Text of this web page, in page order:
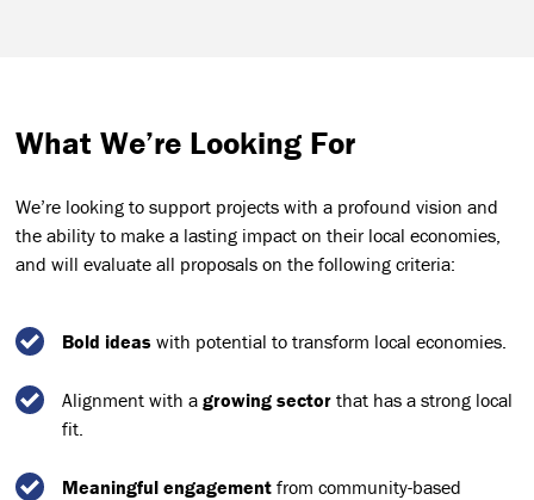
What We’re Looking For
We’re looking to support projects with a profound vision and
the ability to make a lasting impact on their local economies,
and will evaluate all proposals on the following criteria:
Bold ideaswith potential to transform local economies.
Alignment with a growing sectorthat has a strong local
fit.
Meaningful engagementfrom community-based